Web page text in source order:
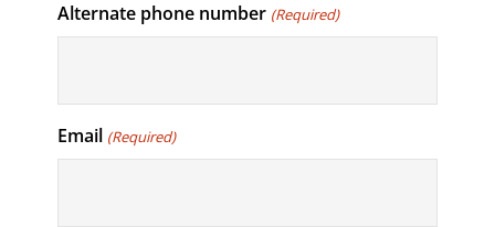
Alternate phone number (Required)
Email (Required)